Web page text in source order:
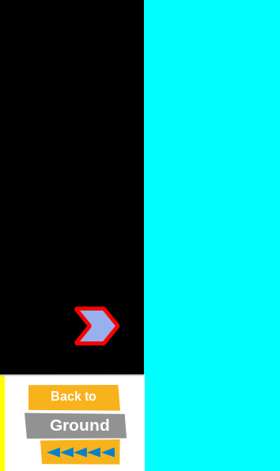
Ground
Back to